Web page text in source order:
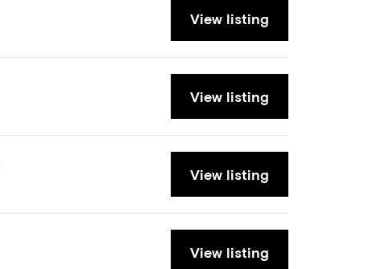
View listing
View listing
View listing
View listing